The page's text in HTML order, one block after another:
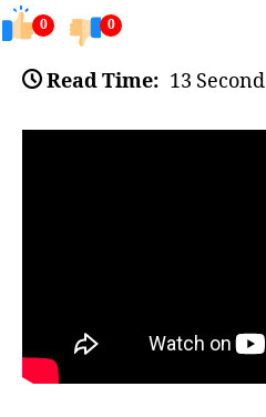
0 0
Read Time: 13 Second